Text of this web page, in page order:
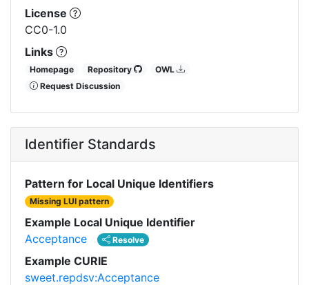
License
CC0-1.0
Links
Homepage Repository
OWL
Request Discussion
Identifier Standards
Pattern for Local Unique Identifiers
Missing LUI pattern
Example Local Unique Identifier
Acceptance
Resolve
Example CURIE
sweet.repdsv:Acceptance